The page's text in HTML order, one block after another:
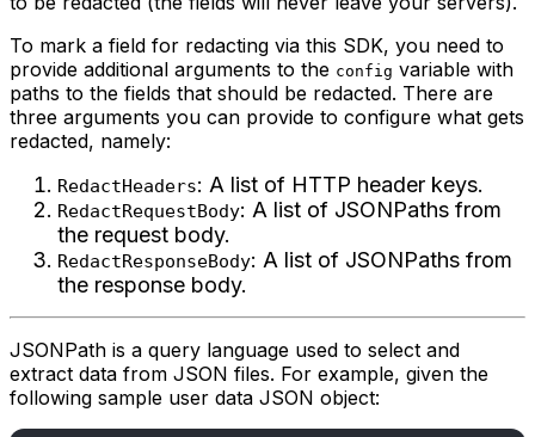
To mark a field for redacting via this SDK, you need to
provide additional arguments to the config variable with
paths to the fields that should be redacted. There are
three arguments you can provide to configure what gets
redacted, namely:
RedactHeaders: A list of HTTP header keys.
RedactRequestBody: A list of JSONPaths from
the request body.
RedactResponseBody: A list of JSONPaths from
the response body.
JSONPath is a query language used to select and
extract data from JSON files. For example, given the
following sample user data JSON object: